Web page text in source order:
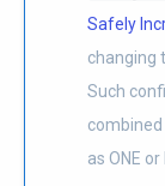
Safely
changing
Such
as ONE or